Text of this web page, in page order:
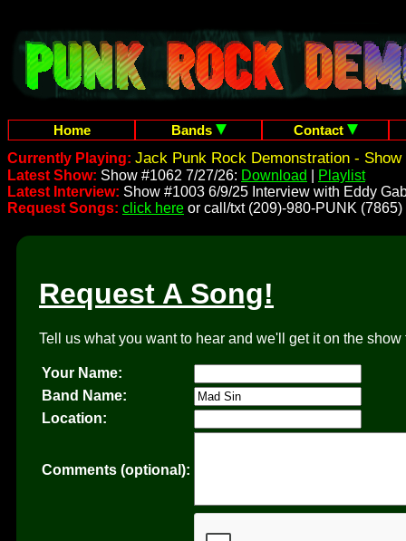
Home Bands
Contact
Currently Playing: Jack Punk Rock Demonstration - Show
Latest Show: Show #1062 7/27/26: Download
Playlist
Latest Interview: Show #1003 6/9/25 Interview with Eddy
Request Songs: click here or call/txt (209)-980-PUNK (7865)
Request A Song!
Tell us what you want to hear and we'll get it on the
Your Name:
Band Name:
Location:
Comments (optional):